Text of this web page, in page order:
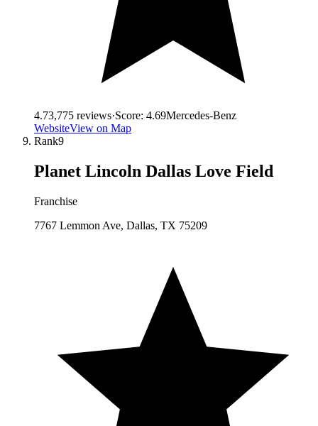
4.73,775 reviews·Score: 4.69Mercedes-Benz
WebsiteView on Map
Rank9
Planet Lincoln Dallas Love Field
Franchise
7767 Lemmon Ave, Dallas, TX 75209